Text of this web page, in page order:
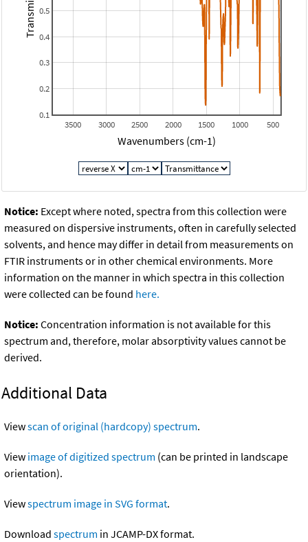
500
1000
1500
2000
2500
3000
3500
0.1
0.2
0.3
0.4
0.5
Wavenumbers (cm-1)
Notice: Except where noted, spectra from this collection were
measured on dispersive instruments, often in carefully selected
solvents, and hence may differ in detail from measurements on
FTIR instruments or in other chemical environments. More
information on the manner in which spectra in this collection
were collected can be found here.
Notice: Concentration information is not available for this
spectrum and, therefore, molar absorptivity values cannot be
derived.
Additional Data
Viewscan of original (hardcopy) spectrum.
View image of digitized spectrum (can be printed in landscape
orientation).
Viewspectrum image in SVG format.
Download spectrum in JCAMP-DX format.